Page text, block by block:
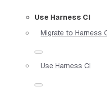
Use Harness CI
Migrate to Harness
Use Harness CI